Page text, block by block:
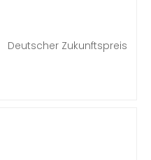
Deutscher Zukunftspreis